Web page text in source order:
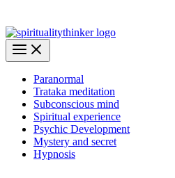
Paranormal
Trataka meditation
Subconscious mind
Spiritual experience
Psychic Development
Mystery and secret
Hypnosis